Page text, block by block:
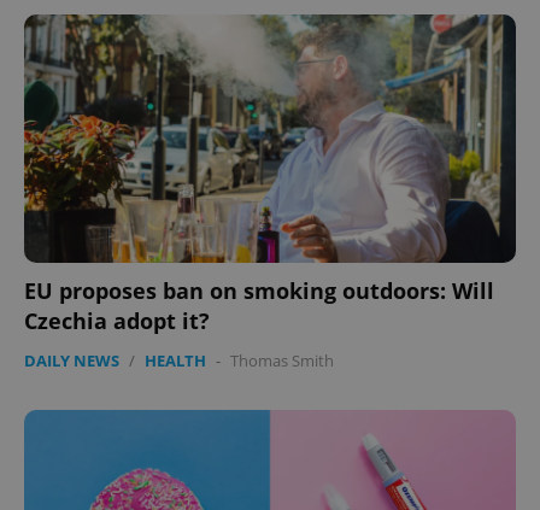
EU proposes ban on smoking outdoors: Will
Czechia adopt it?
DAILY NEWS / HEALTH - Thomas Smith